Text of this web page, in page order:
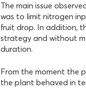
The main issue
was to limit nitrogen
fruit drop. In addition,
strategy and without
duration.
From the moment the
the plant behaved in